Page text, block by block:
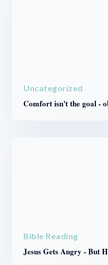
Uncategorized
Comfort isn't the goal -
Bible Reading
Jesus Gets Angry - But